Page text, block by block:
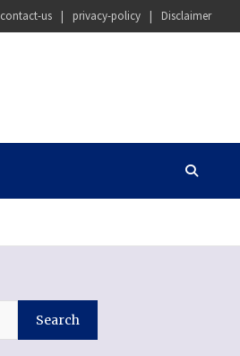
contact-us privacy-policy Disclaimer
Search